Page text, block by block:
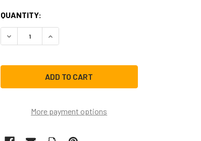
CURRENT
STOCK:
QUANTITY:
DECREASE QUANTITY OF SAMSUNG DISHWASHER
INCREASE QUANTITY OF SAMSUNG
More payment options